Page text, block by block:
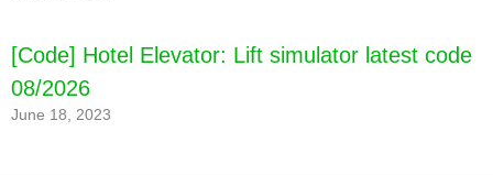
[Code] Hotel Elevator: Lift simulator latest code
08/2026
June 18, 2023